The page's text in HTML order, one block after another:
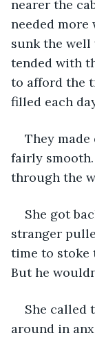
nearer the
needed
sunk the well
tended with
to afford the
filled each
They
fairly
through the
She got
stranger
time to stoke
But he
She called
around in